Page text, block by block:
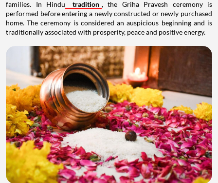
families. In Hindu tradition , the Griha Pravesh ceremony is
performed before entering a newly constructed or newly purchased
home. The ceremony is considered an auspicious beginning and is
traditionally associated with prosperity, peace and positive energy.